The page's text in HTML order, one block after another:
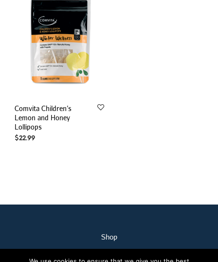
Comvita Children’s
Lemon and Honey
Lollipops
$22.99
Shop
My Account